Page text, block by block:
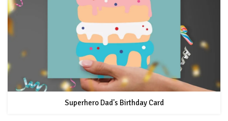
Superhero Dad's Birthday Card